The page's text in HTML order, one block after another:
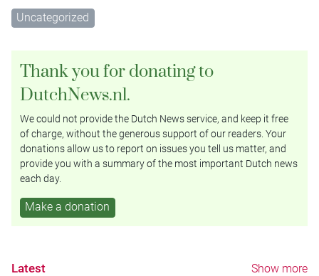
Uncategorized
Thank you for donating to
DutchNews.nl.
We could not provide the Dutch News service, and keep it free
of charge, without the generous support of our readers. Your
donations allow us to report on issues you tell us matter, and
provide you with a summary of the most important Dutch news
each day.
Make a donation
Latest Show more